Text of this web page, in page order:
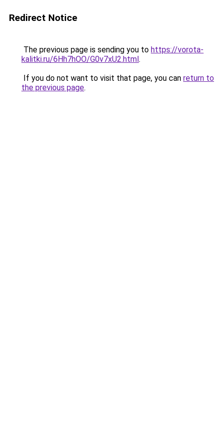
Redirect Notice
The previous page is sending you to https://vorota-
kalitki.ru/6Hh7hOO/G0v7xU2.html.
If you do not want to visit that page, you can return to
the previous page.